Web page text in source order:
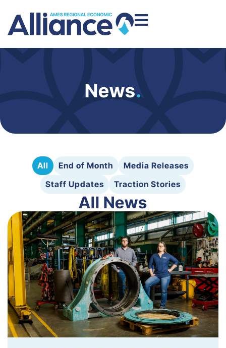
News.
All End of Month
Media Releases
Staff Updates
Traction Stories
All News